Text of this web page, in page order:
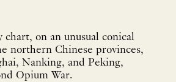
chart, on an unusual conical
northern Chinese provinces,
Nanking, and Peking,
Opium War.